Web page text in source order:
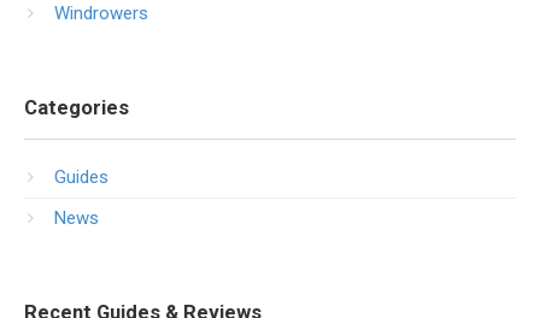
Windrowers
Categories
Guides
News
Recent Guides & Reviews